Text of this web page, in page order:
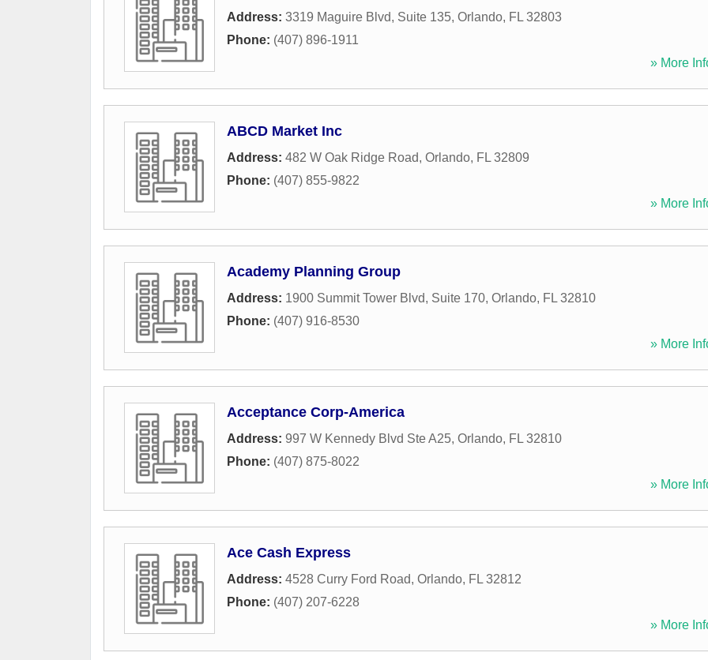
Address: 3319 Maguire Blvd, Suite 135, Orlando, FL 32803
Phone: (407) 896-1911
» More
ABCD Market Inc
Address: 482 W Oak Ridge Road, Orlando, FL 32809
Phone: (407) 855-9822
» More
Academy Planning Group
Address: 1900 Summit Tower Blvd, Suite 170, Orlando, FL 32810
Phone: (407) 916-8530
» More
Acceptance Corp-America
Address: 997 W Kennedy Blvd Ste A25, Orlando, FL 32810
Phone: (407) 875-8022
» More
Ace Cash Express
Address: 4528 Curry Ford Road, Orlando, FL 32812
Phone: (407) 207-6228
» More